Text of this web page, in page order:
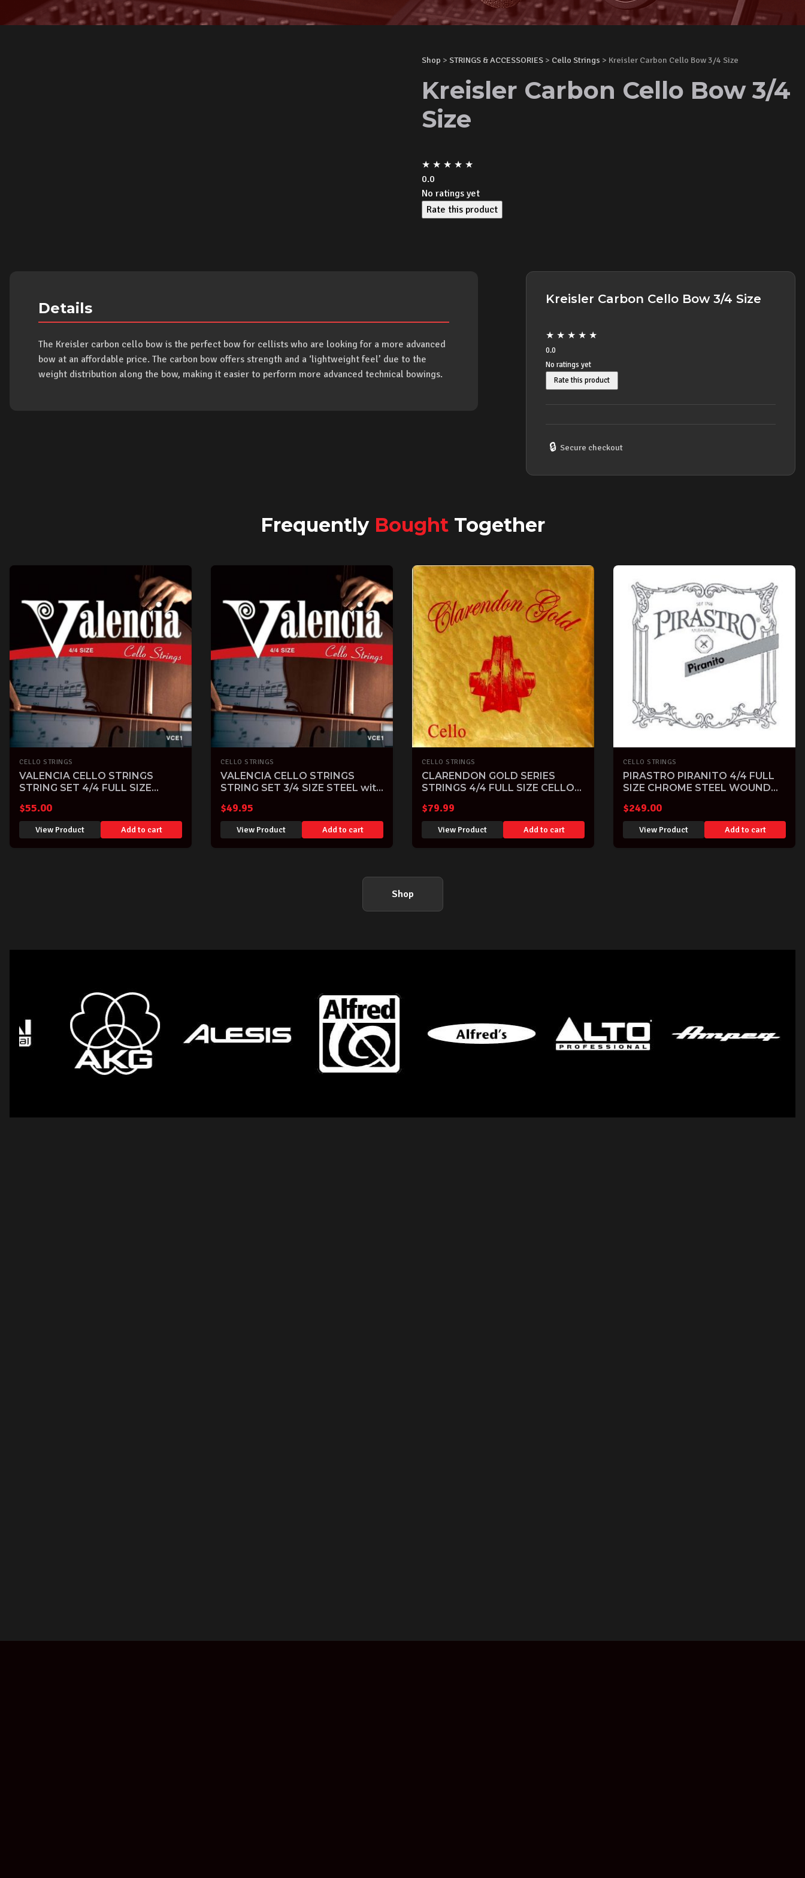
Shop > STRINGS & ACCESSORIES > Cello Strings > Kreisler Carbon Cello Bow 3/4 Size
Kreisler Carbon Cello Bow 3/4
Size
★ ★ ★ ★ ★
0.0
No ratings yet
Rate this product
Details
The Kreisler carbon cello bow is the perfect bow for cellists who are looking for a more advanced
bow at an affordable price. The carbon bow offers strength and a ‘lightweight feel’ due to the
weight distribution along the bow, making it easier to perform more advanced technical bowings.
Kreisler Carbon Cello Bow 3/4 Size
★ ★ ★ ★ ★
0.0
No ratings yet
Rate this product
🔒 Secure checkout
Frequently BoughtTogether
CELLO STRINGS
VALENCIA CELLO STRINGS
STRING SET 4/4 FULL SIZE
$55.00
View Product Add to cart
CELLO STRINGS
VALENCIA CELLO STRINGS
STRING SET 3/4 SIZE STEEL with
$49.95
View Product Add to cart
CELLO STRINGS
CLARENDON GOLD SERIES
STRINGS 4/4 FULL SIZE CELLO
$79.99
View Product Add to cart
CELLO STRINGS
PIRASTRO PIRANITO 4/4 FULL
SIZE CHROME STEEL WOUND
$249.00
View Product Add to cart
Shop